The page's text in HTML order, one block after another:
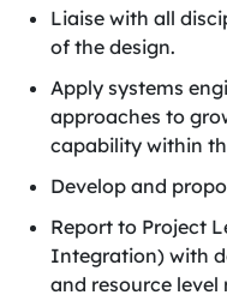
Liaise with all
of the design.
Apply systems
approaches to
capability within
Develop and
Report to Project
Integration) with
and resource